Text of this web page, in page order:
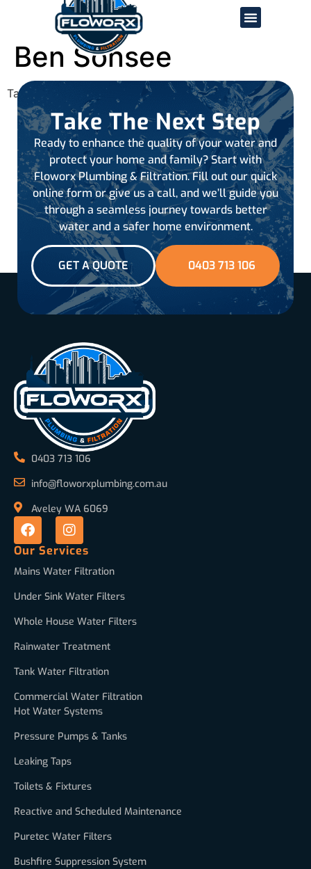
Ben Sonsee
Tagged all-reviews
Take The Next Step
Ready to enhance the quality of your water and
protect your home and family? Start with
Floworx Plumbing & Filtration. Fill out our quick
online form or give us a call, and we’ll guide you
through a seamless journey towards better
water and a safer home environment.
GET A QUOTE 0403 713 106
0403 713 106
info@floworxplumbing.com.au
Aveley WA 6069
Our Services
Mains Water Filtration
Under Sink Water Filters
Whole House Water Filters
Rainwater Treatment
Tank Water Filtration
Commercial Water Filtration
Hot Water Systems
Pressure Pumps & Tanks
Leaking Taps
Toilets & Fixtures
Reactive and Scheduled Maintenance
Puretec Water Filters
Bushfire Suppression System